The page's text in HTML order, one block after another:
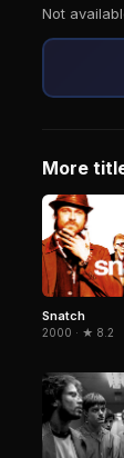
Not
More
Snatch
2000 · ★ 8.2